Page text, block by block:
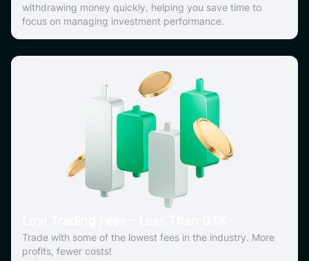
withdrawing money quickly, helping you save time to
focus on managing investment performance.
Trade with some of the lowest fees in the industry. More
profits, fewer costs!